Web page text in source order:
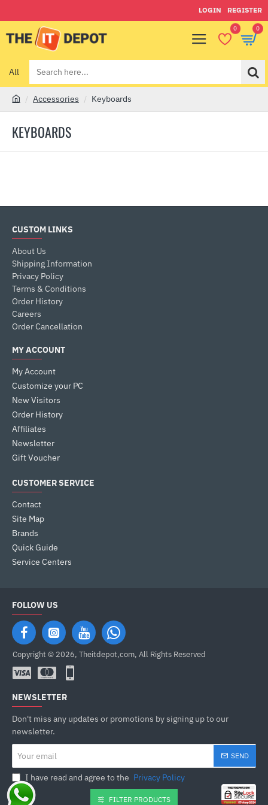
LOGIN REGISTER
0 0
All
Search
here...
KEYBOARDS
m
Accessories Keyboards
CUSTOM LINKS
About Us
Shipping Information
Privacy Policy
Terms & Conditions
Order History
Careers
Order Cancellation
MY ACCOUNT
My Account
Customize your PC
New Visitors
Order History
Affiliates
Newsletter
Gift Voucher
CUSTOMER SERVICE
Contact
Site Map
Brands
Quick Guide
Service Centers
FOLLOW US
Copyright © 2026, Theitdepot,com, All Rights Reserved
NEWSLETTER
Don't miss any updates or promotions by signing up to our
newsletter.
email
SEND
I have read and agree to the Privacy Policy
FILTER PRODUCTS